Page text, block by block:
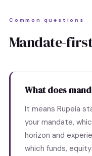
Common questions
Mandate-
What does
It means Rupeia
your mandate,
horizon and
which funds,